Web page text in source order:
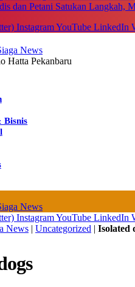
dan Petani Satukan Langkah,
InstagramYouTube LinkedIn
Bisnis
InstagramYouTube LinkedIn
News | Uncategorized | Isolated